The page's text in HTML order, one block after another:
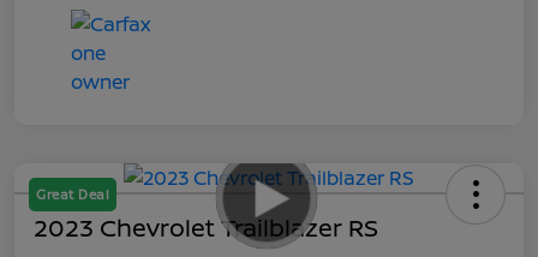
Great Deal
2023 Chevrolet Trailblazer RS